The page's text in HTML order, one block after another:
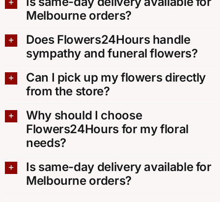
Melbourne orders?
Does Flowers24Hours handle
sympathy and funeral flowers?
Can I pick up my flowers directly
from the store?
Why should I choose
Flowers24Hours for my floral
needs?
Is same-day delivery available for
Melbourne orders?